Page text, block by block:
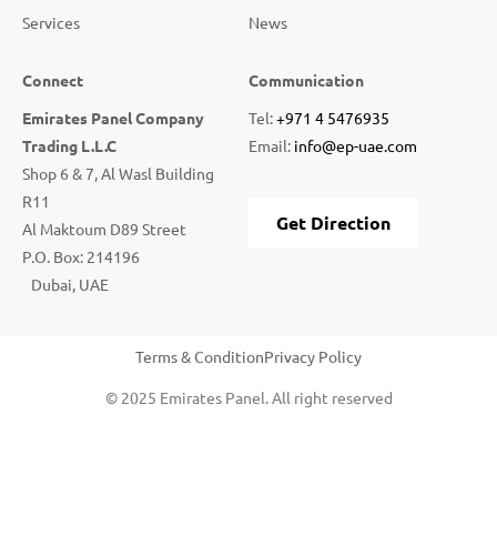
Services
News
Connect
Emirates Panel Company
Trading L.L.C
Shop 6 & 7, Al Wasl Building
R11
Al Maktoum D89 Street
P.O. Box: 214196
Dubai, UAE
Communication
Tel:+971 4 5476935
Email: info@ep-uae.com
Get Direction
Terms & ConditionPrivacy Policy
© 2025 Emirates Panel. All right reserved